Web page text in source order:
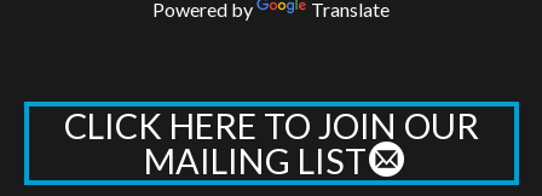
Powered by Translate
CLICK HERE TO JOIN OUR
MAILING LIST